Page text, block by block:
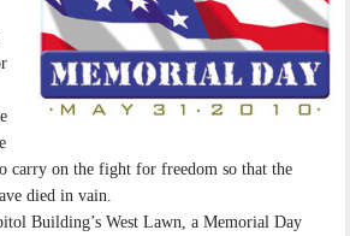
carry on the fight for freedom so that the
died in vain.
Building’s West Lawn, a Memorial Day